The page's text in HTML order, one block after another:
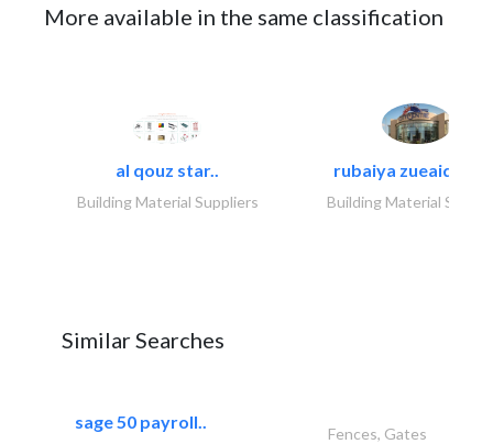
More available in the same classification
al qouz star..
Building Material Suppliers
rubaiya zueaid
Building Material
Similar Searches
sage 50 payroll..
Fences, Gates